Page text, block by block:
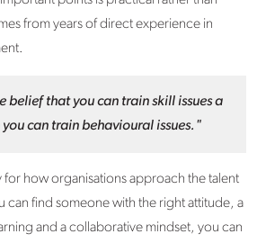
from years of direct experience in
belief that you can train skill issues a
can train behavioural issues."
for how organisations approach the talent
can find someone with the right attitude, a
and a collaborative mindset, you can